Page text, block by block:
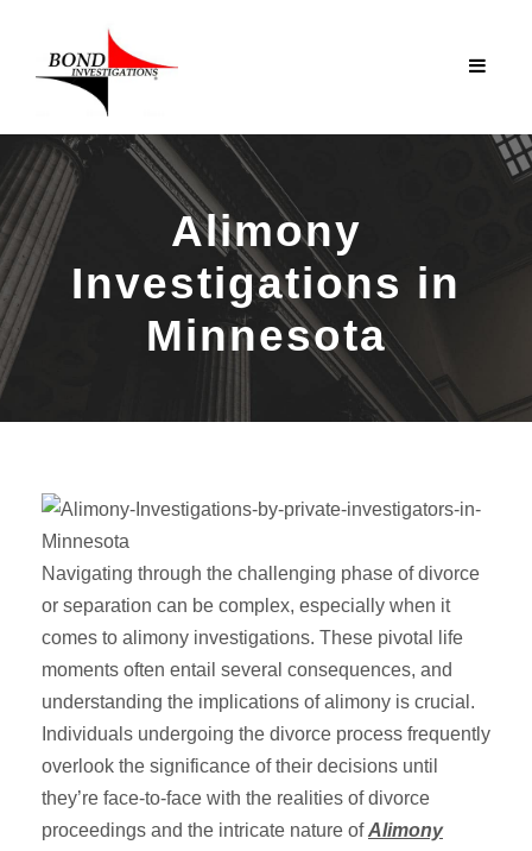
Alimony
Investigations in
Minnesota
Navigating through the challenging phase of divorce
or separation can be complex, especially when it
comes to alimony investigations. These pivotal life
moments often entail several consequences, and
understanding the implications of alimony is crucial.
Individuals undergoing the divorce process frequently
overlook the significance of their decisions until
they’re face-to-face with the realities of divorce
proceedings and the intricate nature ofAlimony